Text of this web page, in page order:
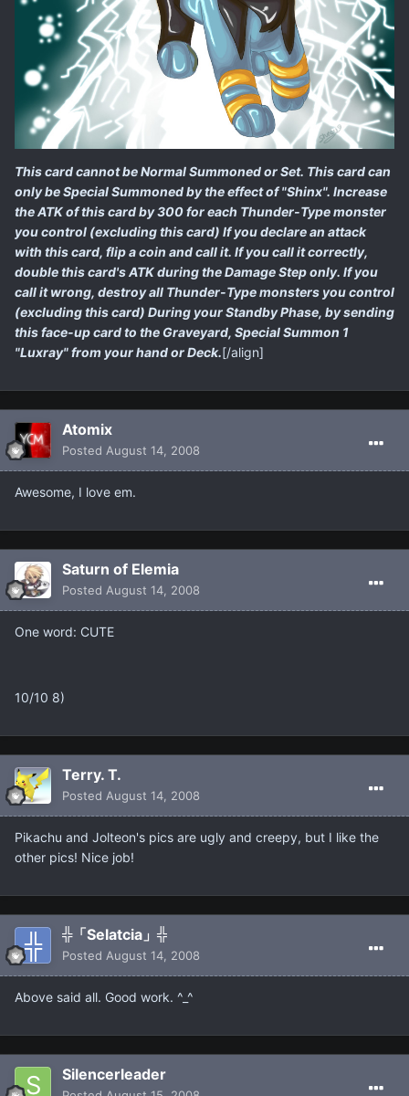
This card cannot be Normal Summoned or Set. This card can
only be Special Summoned by the effect of "Shinx". Increase
the ATK of this card by 300 for each Thunder-Type monster
you control (excluding this card) If you declare an attack
with this card, flip a coin and call it. If you call it correctly,
double this card's ATK during the Damage Step only. If you
call it wrong, destroy all Thunder-Type monsters you control
(excluding this card) During your Standby Phase, by sending
this face-up card to the Graveyard, Special Summon 1
"Luxray" from your hand or Deck.[/align]
Atomix
Posted August 14, 2008
Awesome, I love em.
Saturn of Elemia
Posted August 14, 2008
One word: CUTE
10/10 8)
Terry. T.
Posted August 14, 2008
Pikachu and Jolteon's pics are ugly and creepy, but I like the
other pics! Nice job!
╬「Selatcia」╬
Posted August 14, 2008
Above said all. Good work. ^_^
Silencerleader